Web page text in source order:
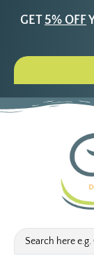
GET5% OFF